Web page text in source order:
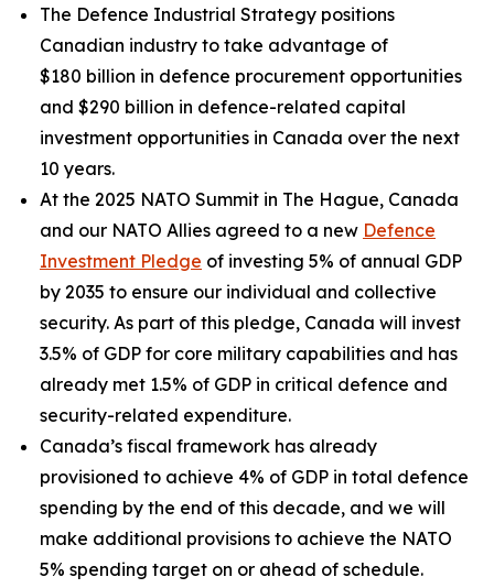
The Defence Industrial Strategy positions
Canadian industry to take advantage of
$180 billion in defence procurement opportunities
and $290 billion in defence-related capital
investment opportunities in Canada over the next
10 years.
At the 2025 NATO Summit in The Hague, Canada
and our NATO Allies agreed to a new Defence
Investment Pledge of investing 5% of annual GDP
by 2035 to ensure our individual and collective
security. As part of this pledge, Canada will invest
3.5% of GDP for core military capabilities and has
already met 1.5% of GDP in critical defence and
security-related expenditure.
Canada’s fiscal framework has already
provisioned to achieve 4% of GDP in total defence
spending by the end of this decade, and we will
make additional provisions to achieve the NATO
5% spending target on or ahead of schedule.